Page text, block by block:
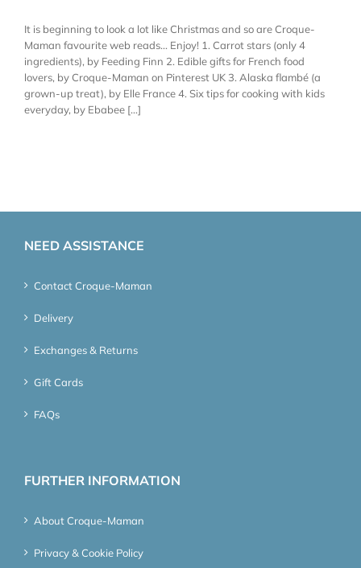
It is beginning to look a lot like Christmas and so are Croque-
Maman favourite web reads... Enjoy! 1. Carrot stars (only 4
ingredients), by Feeding Finn 2. Edible gifts for French food
lovers, by Croque-Maman on Pinterest UK 3. Alaska flambé (a
grown-up treat), by Elle France 4. Six tips for cooking with kids
everyday, by Ebabee [...]
NEED ASSISTANCE
Contact Croque-Maman
Delivery
Exchanges & Returns
Gift Cards
FAQs
FURTHER INFORMATION
About Croque-Maman
Privacy & Cookie Policy